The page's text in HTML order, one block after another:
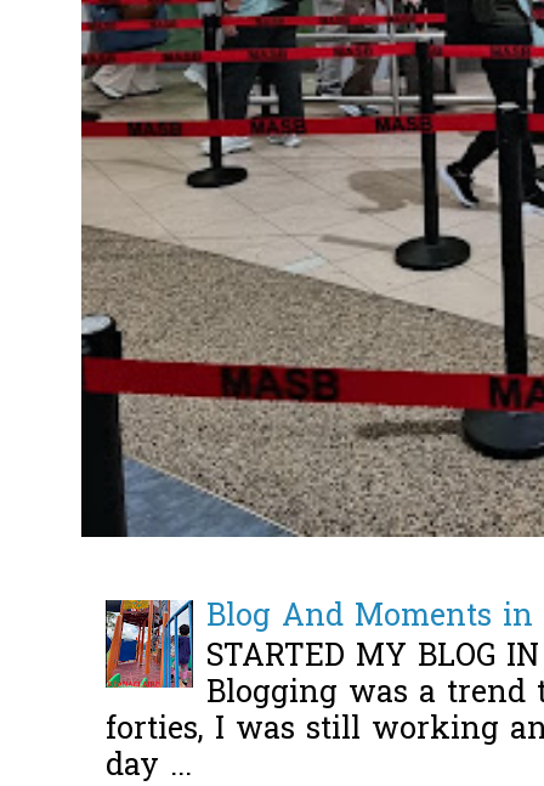
Blog And Moments
STARTED MY BLOG
Blogging was a
forties, I was still working
day ...